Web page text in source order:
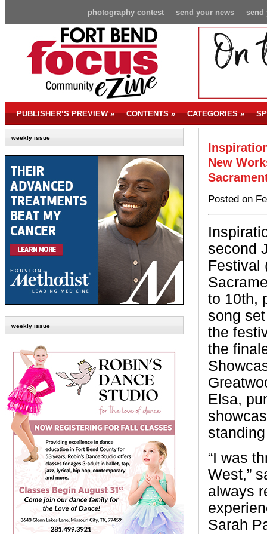
send
send your news
photography contest
PUBLISHER’S PREVIEW» CONTENTS» CATEGORIES»
weekly issue
weekly issue
New
Posted on
second
Festival
to 10th,
song
the
the
Elsa,
“I was
West,”
always
Sarah